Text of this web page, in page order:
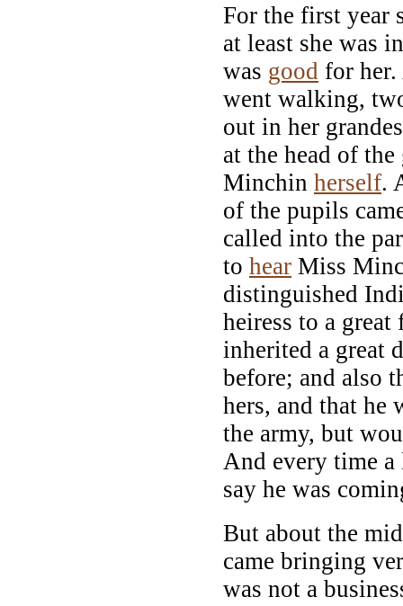
For the first year
at least she was
was good for her.
went walking,
out in her
at the head of
Minchin herself.
of the pupils
called into the
to hear Miss
distinguished
heiress to a
inherited a great
before; and also
hers, and that he
the army, but
And every time
say he was
But about the
came bringing
was not a